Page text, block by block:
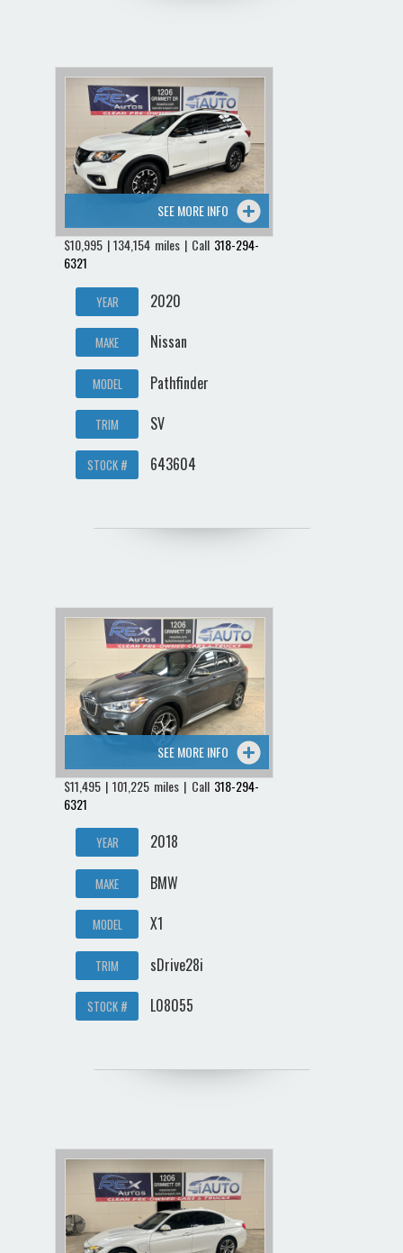
SEE MORE INFO
$10,995 | 134,154 miles | Call 318-294-
6321
YEAR 2020
MAKE Nissan
MODEL Pathfinder
TRIM SV
STOCK # 643604
SEE MORE INFO
$11,495 | 101,225 miles | Call 318-294-
6321
YEAR 2018
MAKE BMW
MODEL X1
TRIM sDrive28i
STOCK # L08055